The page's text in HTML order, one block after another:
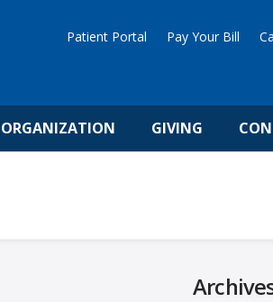
Patient Portal Pay Your Bill
GIVING